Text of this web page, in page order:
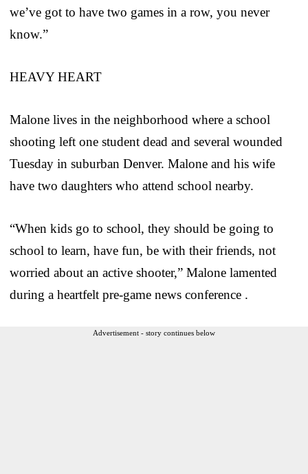
we’ve got to have two games in a row, you never
know.”
HEAVY HEART
Malone lives in the neighborhood where a school
shooting left one student dead and several wounded
Tuesday in suburban Denver. Malone and his wife
have two daughters who attend school nearby.
“When kids go to school, they should be going to
school to learn, have fun, be with their friends, not
worried about an active shooter,” Malone lamented
during a heartfelt pre-game news conference .
Advertisement - story continues below